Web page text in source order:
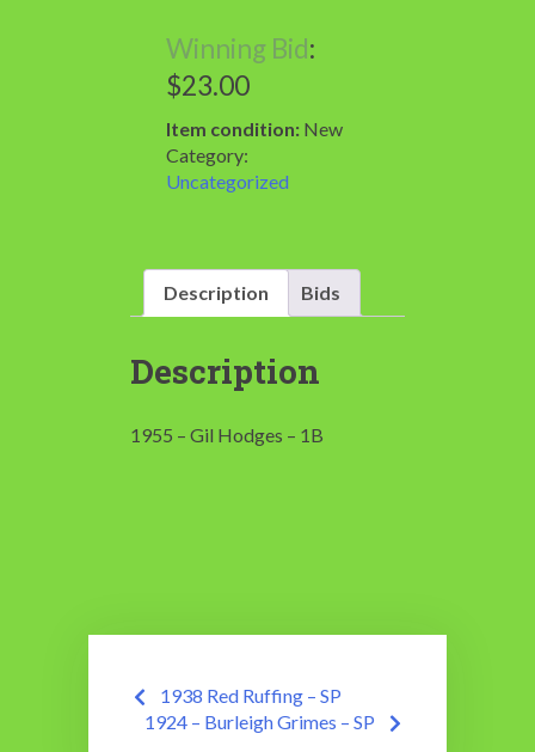
Winning Bid:
$23.00
Item condition: New
Category:
Uncategorized
Description Bids
Description
1955 – Gil Hodges – 1B
Post
navigation
1938 Red Ruffing – SP
1924 – Burleigh Grimes – SP